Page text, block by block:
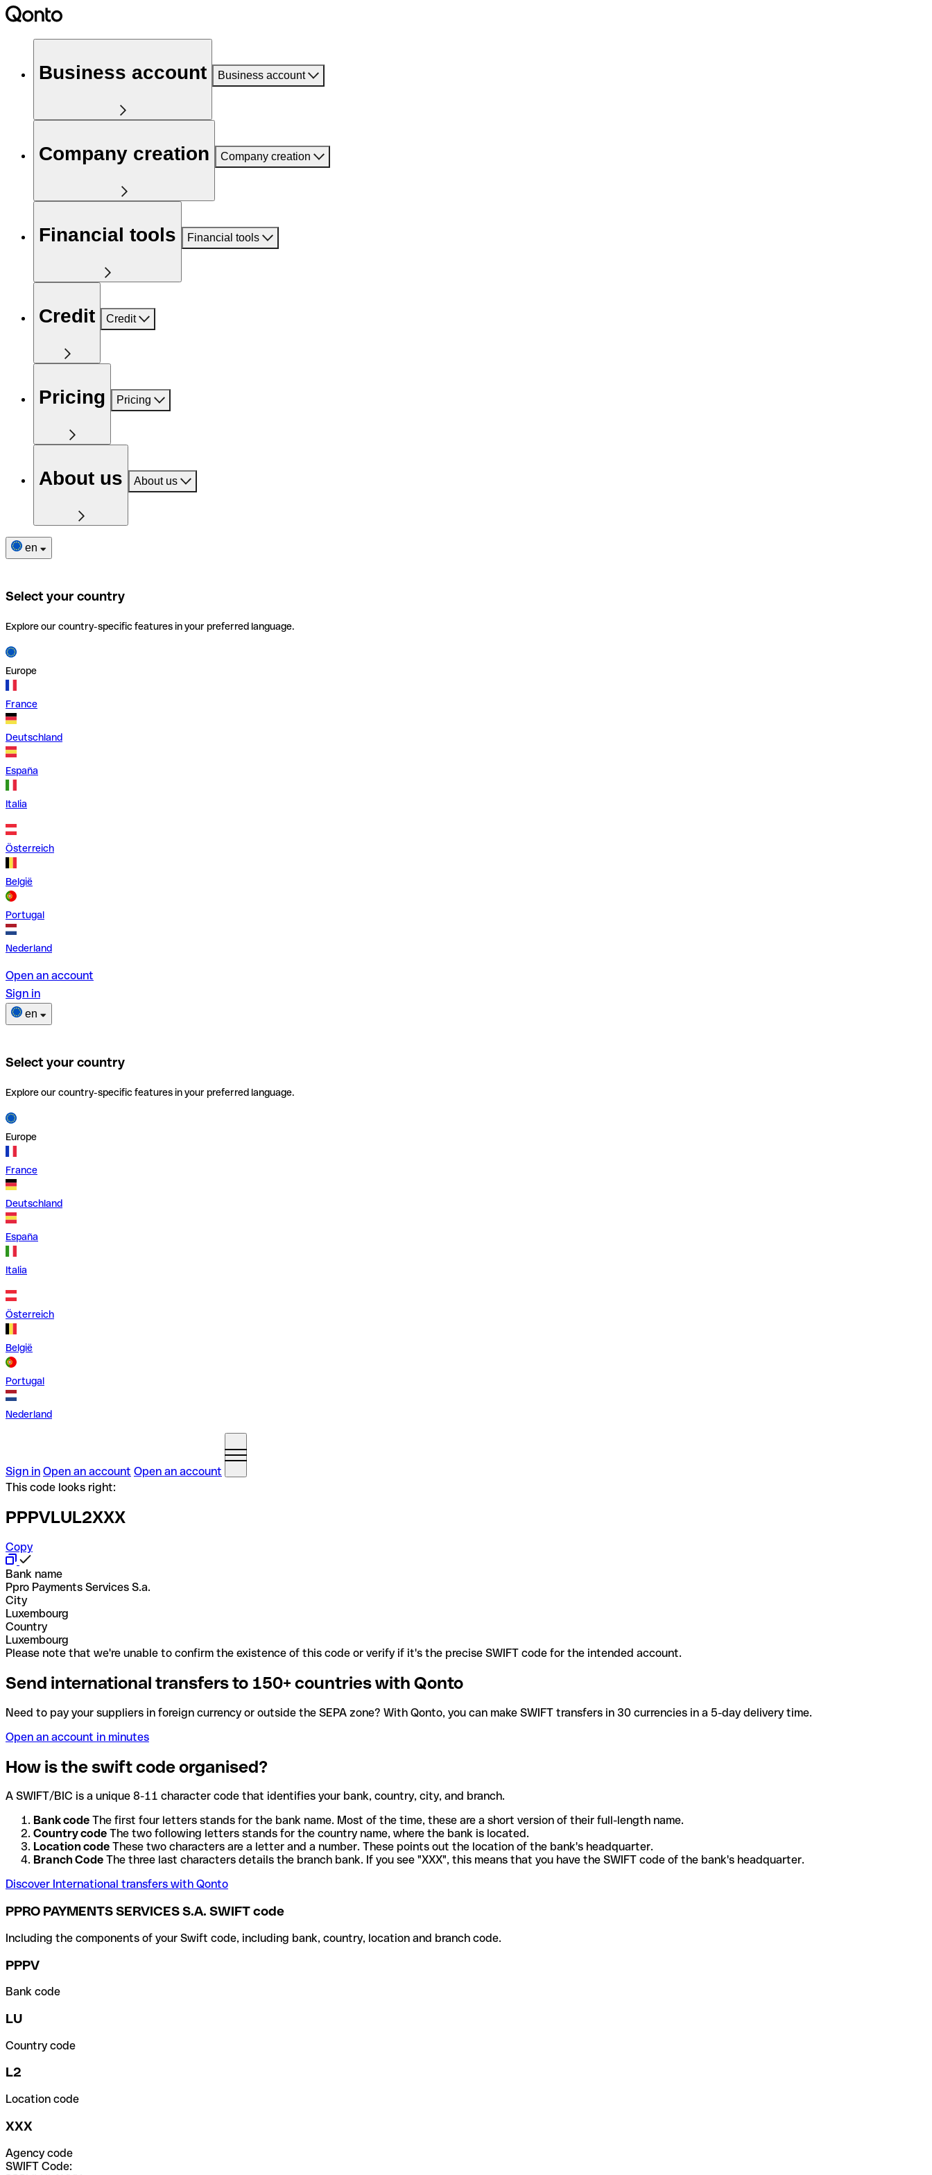
Business account Business account
Company creation Company creation
Financial tools Financial tools
Credit Credit
Pricing Pricing
About us About us
en
Select your country
Explore our country-specific features in your preferred language.
Europe
France
Deutschland
España
Italia
Österreich
België
Portugal
Nederland
Open an account
Sign in
en
Select your country
Explore our country-specific features in your preferred language.
Europe
France
Deutschland
España
Italia
Österreich
België
Portugal
Nederland
Sign in Open an account Open an account
This code looks right:
PPPVLUL2XXX
Copy
Bank name
Ppro Payments Services S.a.
City
Luxembourg
Country
Luxembourg
Please note that we're unable to confirm the existence of this code or verify if it's the precise SWIFT code for the intended account.
Send international transfers to 150+ countries with Qonto
Need to pay your suppliers in foreign currency or outside the SEPA zone? With Qonto, you can make SWIFT transfers in 30 currencies in a 5-day delivery time.
Open an account in minutes
How is the swift code organised?
A SWIFT/BIC is a unique 8-11 character code that identifies your bank, country, city, and branch.
Bank code The first four letters stands for the bank name. Most of the time, these are a short version of their full-length name.
Country code The two following letters stands for the country name, where the bank is located.
Location code These two characters are a letter and a number. These points out the location of the bank's headquarter.
Branch Code The three last characters details the branch bank. If you see "XXX", this means that you have the SWIFT code of the bank's headquarter.
Discover International transfers with Qonto
PPRO PAYMENTS SERVICES S.A. SWIFT code
Including the components of your Swift code, including bank, country, location and branch code.
PPPV
Bank code
LU
Country code
L2
Location code
XXX
Agency code
SWIFT Code: